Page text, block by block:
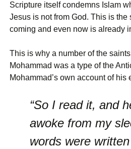
Scripture itself condemns Islam
Jesus is not from God. This is
coming and even now is already
This is why a number of the
Mohammad was a type of the
Mohammad’s own account of
“So I read it, and
awoke from my
words were